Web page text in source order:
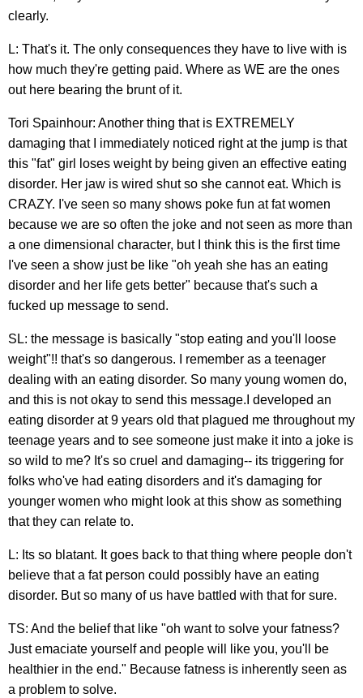
clearly.
L: That's it. The only consequences they have to live with is
how much they're getting paid. Where as WE are the ones
out here bearing the brunt of it.
Tori Spainhour: Another thing that is EXTREMELY
damaging that I immediately noticed right at the jump is that
this "fat" girl loses weight by being given an effective eating
disorder. Her jaw is wired shut so she cannot eat. Which is
CRAZY. I've seen so many shows poke fun at fat women
because we are so often the joke and not seen as more than
a one dimensional character, but I think this is the first time
I've seen a show just be like "oh yeah she has an eating
disorder and her life gets better" because that's such a
fucked up message to send.
SL: the message is basically "stop eating and you'll loose
weight"!! that's so dangerous. I remember as a teenager
dealing with an eating disorder. So many young women do,
and this is not okay to send this message.I developed an
eating disorder at 9 years old that plagued me throughout my
teenage years and to see someone just make it into a joke is
so wild to me? It's so cruel and damaging-- its triggering for
folks who've had eating disorders and it's damaging for
younger women who might look at this show as something
that they can relate to.
L: Its so blatant. It goes back to that thing where people don't
believe that a fat person could possibly have an eating
disorder. But so many of us have battled with that for sure.
TS: And the belief that like "oh want to solve your fatness?
Just emaciate yourself and people will like you, you'll be
healthier in the end." Because fatness is inherently seen as
a problem to solve.